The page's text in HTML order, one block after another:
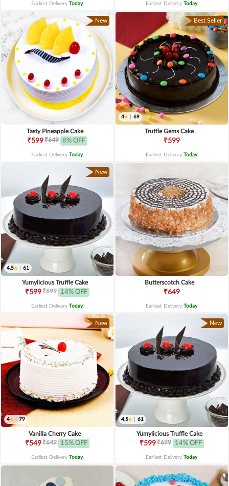
Earliest Delivery Today. Earliest Delivery Today.
New
Tasty Pineapple Cake
₹599₹649 8% OFF
Earliest Delivery Today.
Best Seller
4 69
Truffle Gems Cake
₹599
Earliest Delivery Today.
New
4.5 61
Yumylicious Truffle Cake
₹599₹699 14% OFF
Earliest Delivery Today.
Butterscotch Cake
₹649
Earliest Delivery Today.
New
4 79
Vanilla Cherry Cake
₹549₹649 15% OFF
Earliest Delivery Today.
New
4.5 61
Yumylicious Truffle Cake
₹599₹699 14% OFF
Earliest Delivery Today.